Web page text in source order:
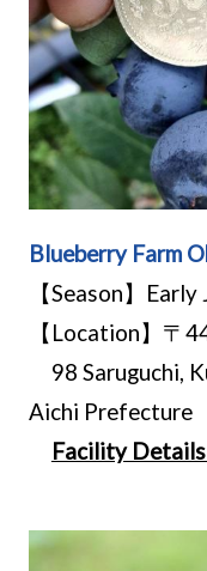
Blueberry Farm
【Season】
【Location】〒
98 Saruguchi,
Aichi Prefecture
Facility Details